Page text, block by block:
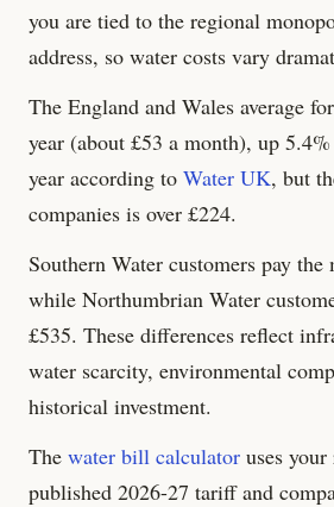
you are tied to the regional
address, so water costs vary
The England and Wales average
year (about £53 a month), up
year according to Water UK, but
companies is over £224.
Southern Water customers pay the
while Northumbrian Water
£535. These differences reflect
water scarcity, environmental
historical investment.
The water bill calculator uses your
published 2026-27 tariff and